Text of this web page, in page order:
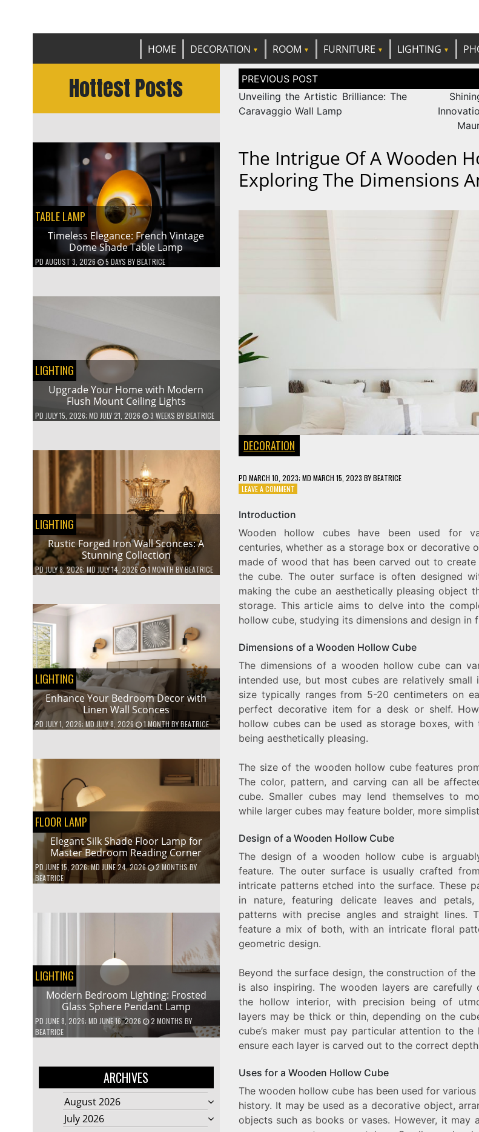
CCANDP
HOME DECORATION ROOM FURNITURE LIGHTING
Hottest Posts
TABLE LAMP
Timeless Elegance: French Vintage
Dome Shade Table Lamp
PD AUGUST 3, 2026 5 DAYS BYBEATRICE
LIGHTING
Upgrade Your Home with Modern
Flush Mount Ceiling Lights
PD JULY 15, 2026; MD JULY 21, 2026 3 WEEKS BYBEATRICE
LIGHTING
Rustic Forged Iron Wall Sconces: A
Stunning Collection
PDJULY 8, 2026; MD JULY 14, 2026 1 MONTH BYBEATRICE
LIGHTING
Enhance Your Bedroom Decor with
Linen Wall Sconces
PD JULY 1, 2026; MD JULY 8, 2026 1 MONTHBYBEATRICE
FLOOR LAMP
Elegant Silk Shade Floor Lamp for
Master Bedroom Reading Corner
PD JUNE 15, 2026; MD JUNE 24, 2026 2 MONTHSBY
BEATRICE
LIGHTING
Modern Bedroom Lighting: Frosted
Glass Sphere Pendant Lamp
PD JUNE 8, 2026; MD JUNE 16, 2026 2 MONTHS BY
BEATRICE
ARCHIVES
August 2026
July 2026
Post
navigation
Unveiling the Artistic Brilliance: The
Caravaggio Wall Lamp
The Intrigue Of A Wooden
Exploring The Dimensions
DECORATION
PD MARCH 10, 2023; MD MARCH 15, 2023 BYBEATRICE
LEAVE A COMMENTON
OF
A
WOODEN
HOLLOW
CUBE:
EXPLORING
DIMENSIONS
AND
DESIGN
Introduction
Wooden hollow cubes have been used for
centuries, whether as a storage box or decorative
made of wood that has been carved out to
the cube. The outer surface is often designed
making the cube an aesthetically pleasing object
storage. This article aims to delve into the
hollow cube, studying its dimensions and design in
Dimensions of a Wooden Hollow Cube
The dimensions of a wooden hollow cube can
intended use, but most cubes are relatively small
size typically ranges from 5-20 centimeters on
perfect decorative item for a desk or shelf.
hollow cubes can be used as storage boxes,
being aesthetically pleasing.
The size of the wooden hollow cube features
The color, pattern, and carving can all be
cube. Smaller cubes may lend themselves to
while larger cubes may feature bolder, more
Design of a Wooden Hollow Cube
The design of a wooden hollow cube is
feature. The outer surface is usually crafted
intricate patterns etched into the surface. These
in nature, featuring delicate leaves and
patterns with precise angles and straight lines.
feature a mix of both, with an intricate floral
geometric design.
Beyond the surface design, the construction of
is also inspiring. The wooden layers are
the hollow interior, with precision being of
layers may be thick or thin, depending on the
cube’s maker must pay particular attention to the
ensure each layer is carved out to the correct
Uses for a Wooden Hollow Cube
The wooden hollow cube has been used for
history. It may be used as a decorative object,
objects such as books or vases. However, it may